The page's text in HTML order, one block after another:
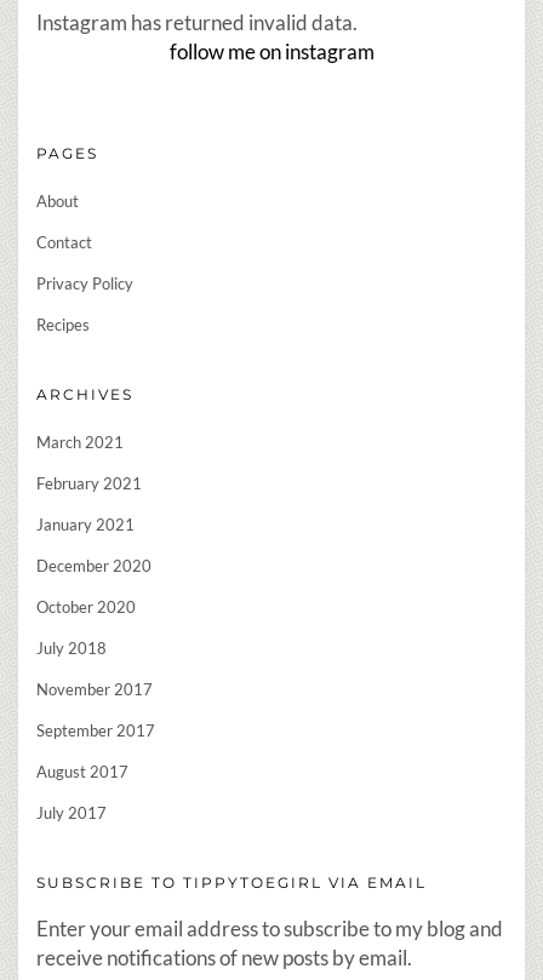
Instagram has returned invalid data.
follow me on instagram
PAGES
About
Contact
Privacy Policy
Recipes
ARCHIVES
March 2021
February 2021
January 2021
December 2020
October 2020
July 2018
November 2017
September 2017
August 2017
July 2017
SUBSCRIBE TO TIPPYTOEGIRL VIA EMAIL
Enter your email address to subscribe to my blog and
receive notifications of new posts by email.